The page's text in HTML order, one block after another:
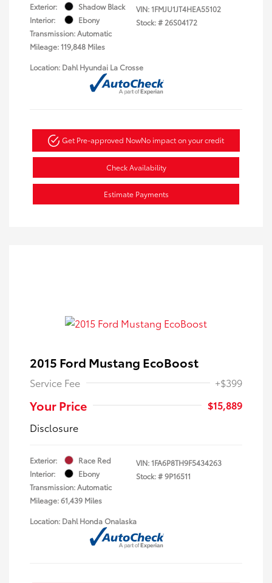
Exterior:
Shadow Black
Interior:
Ebony
Transmission: Automatic
Mileage: 119,848 Miles
VIN:1FMJU1JT4HEA55102
Stock: # 26S04172
Location: Dahl Hyundai La Crosse
Get Pre-approved NowNo impact on your credit
Check Availability
Estimate Payments
2015 Ford Mustang EcoBoost
Service Fee +$399
Your Price
$15,889
Disclosure
Exterior:
Race Red
Interior:
Ebony
Transmission: Automatic
Mileage: 61,439 Miles
VIN:1FA6P8TH9F5434263
Stock: #9P16511
Location: Dahl Honda Onalaska